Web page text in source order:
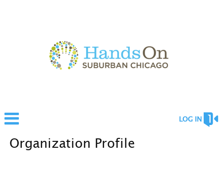
LOG IN
Organization Profile